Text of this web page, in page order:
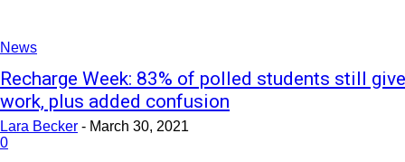
News
Recharge Week: 83% of polled students still
work, plus added confusion
Lara Becker - March 30, 2021
0